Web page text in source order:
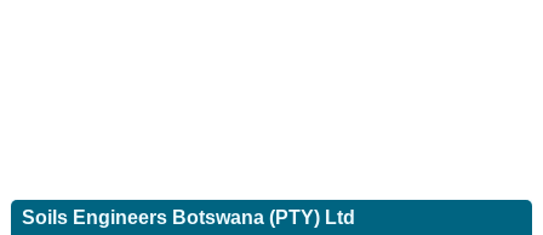
Soils Engineers Botswana (PTY) Ltd